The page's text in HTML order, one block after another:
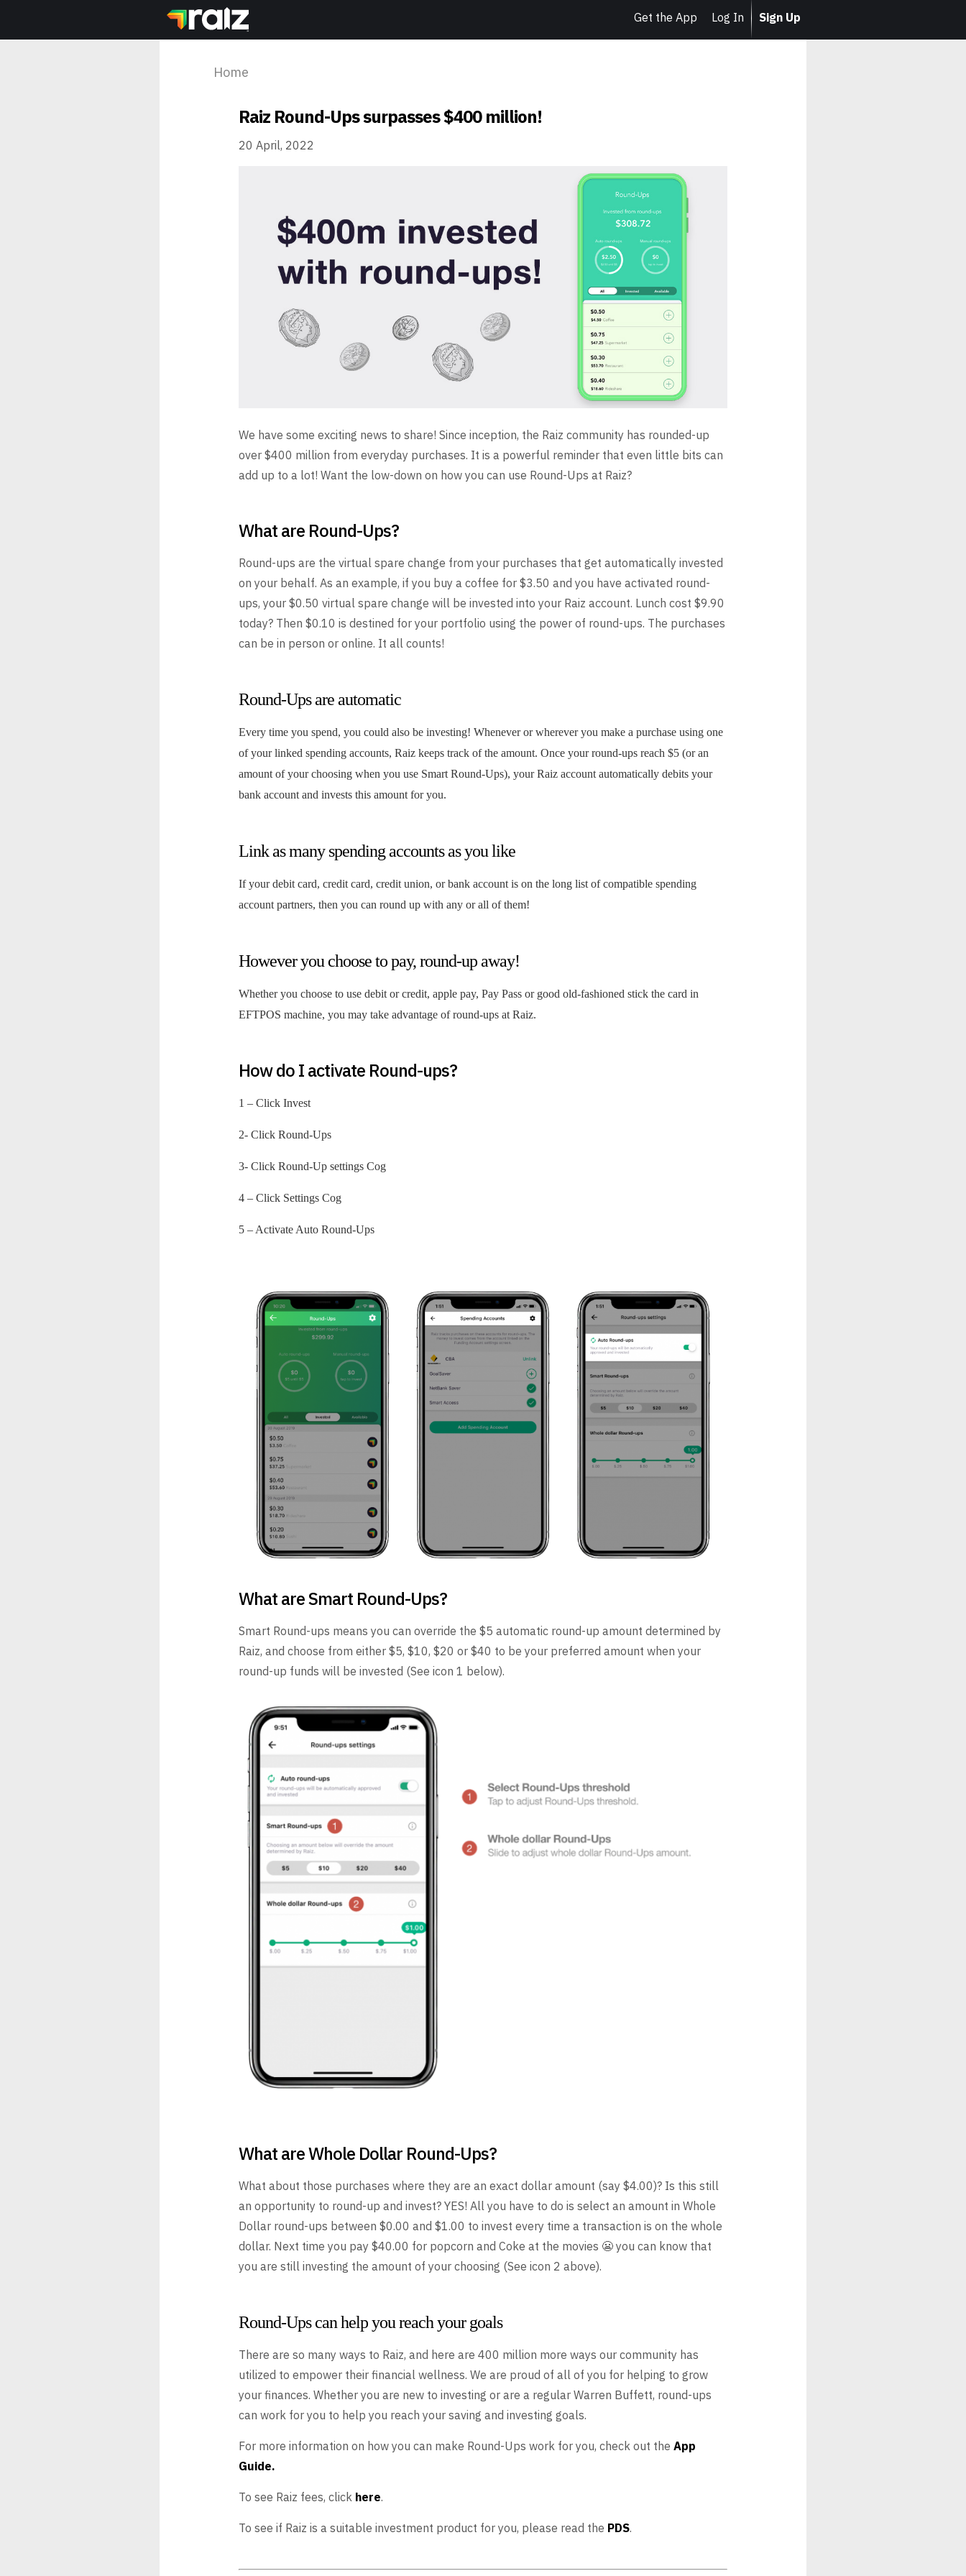
Get the App Log In Sign Up
Home
Raiz Round-Ups surpasses $400 million!
20 April, 2022
We have some exciting news to share! Since inception, the Raiz community has rounded-up
over $400 million from everyday purchases. It is a powerful reminder that even little bits can
add up to a lot! Want the low-down on how you can use Round-Ups at Raiz?
What are Round-Ups?
Round-ups are the virtual spare change from your purchases that get automatically invested
on your behalf. As an example, if you buy a coffee for $3.50 and you have activated round-
ups, your $0.50 virtual spare change will be invested into your Raiz account. Lunch cost $9.90
today? Then $0.10 is destined for your portfolio using the power of round-ups. The purchases
can be in person or online. It all counts!
Round-Ups are automatic
Every time you spend, you could also be investing! Whenever or wherever you make a purchase using one
of your linked spending accounts, Raiz keeps track of the amount. Once your round-ups reach $5 (or an
amount of your choosing when you use Smart Round-Ups), your Raiz account automatically debits your
bank account and invests this amount for you.
Link as many spending accounts as you like
If your debit card, credit card, credit union, or bank account is on the long list of compatible spending
account partners, then you can round up with any or all of them!
However you choose to pay, round-up away!
Whether you choose to use debit or credit, apple pay, Pay Pass or good old-fashioned stick the card in
EFTPOS machine, you may take advantage of round-ups at Raiz.
How do I activate Round-ups?
1 – Click Invest
2- Click Round-Ups
3- Click Round-Up settings Cog
4 – Click Settings Cog
5 – Activate Auto Round-Ups
What are Smart Round-Ups?
Smart Round-ups means you can override the $5 automatic round-up amount determined by
Raiz, and choose from either $5, $10, $20 or $40 to be your preferred amount when your
round-up funds will be invested (See icon 1 below).
What are Whole Dollar Round-Ups?
What about those purchases where they are an exact dollar amount (say $4.00)? Is this still
an opportunity to round-up and invest? YES! All you have to do is select an amount in Whole
Dollar round-ups between $0.00 and $1.00 to invest every time a transaction is on the whole
dollar. Next time you pay $40.00 for popcorn and Coke at the movies 😬 you can know that
you are still investing the amount of your choosing (See icon 2 above).
Round-Ups can help you reach your goals
There are so many ways to Raiz, and here are 400 million more ways our community has
utilized to empower their financial wellness. We are proud of all of you for helping to grow
your finances. Whether you are new to investing or are a regular Warren Buffett, round-ups
can work for you to help you reach your saving and investing goals.
For more information on how you can make Round-Ups work for you, check out the App
Guide.
To see Raiz fees, click here.
To see if Raiz is a suitable investment product for you, please read the PDS.